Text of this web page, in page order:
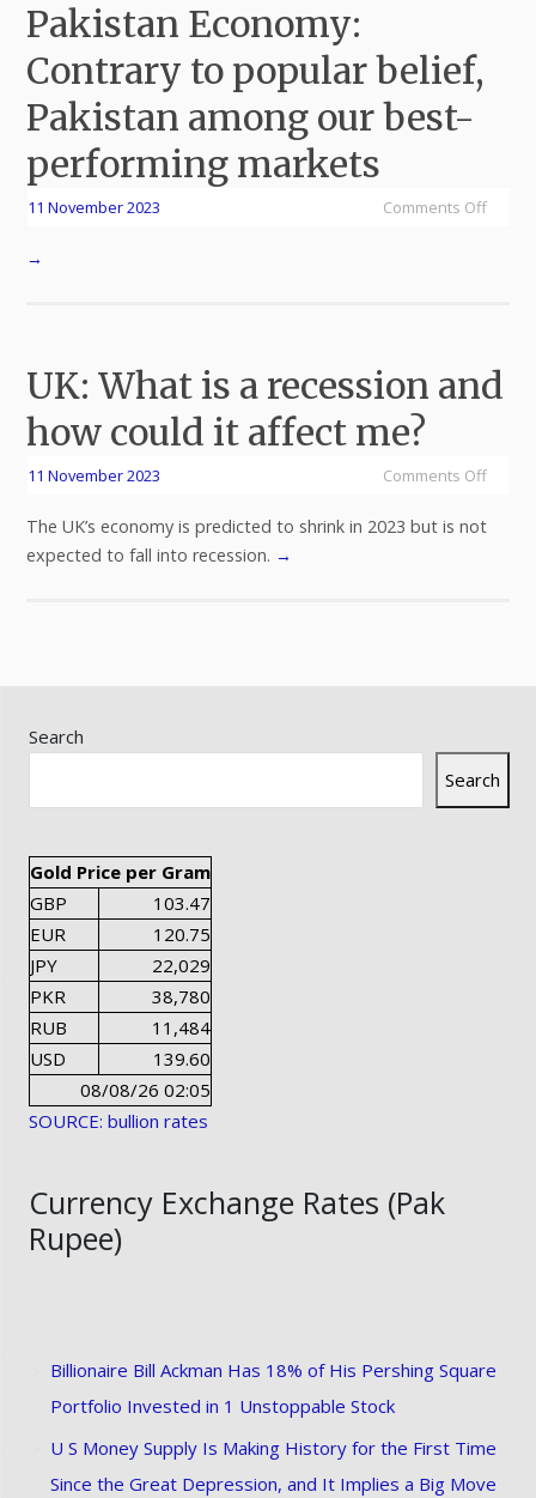
Pakistan Economy:
Contrary to popular belief,
Pakistan among our best-
performing markets
11 November 2023 Comments Off
→
UK: What is a recession and
how could it affect me?
11 November 2023 Comments Off
The UK’s economy is predicted to shrink in 2023 but is not
expected to fall into recession. →
Search
Search
Gold Price per Gram
GBP
103.47
EUR
120.75
JPY
22,029
PKR
38,780
RUB
11,484
USD
139.60
08/08/26 02:05
SOURCE: bullion rates
Currency Exchange Rates (Pak
Rupee)
Billionaire Bill Ackman Has 18% of His Pershing Square
Portfolio Invested in 1 Unstoppable Stock
U S Money Supply Is Making History for the First Time
Since the Great Depression, and It Implies a Big Move